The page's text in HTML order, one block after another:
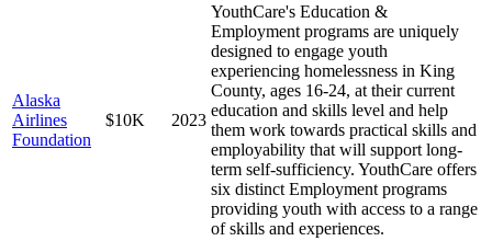
Alaska
Airlines
Foundation
$10K 2023
YouthCare's Education &
Employment programs are uniquely
designed to engage youth
experiencing homelessness in King
County, ages 16-24, at their current
education and skills level and help
them work towards practical skills and
employability that will support long-
term self-sufficiency. YouthCare offers
six distinct Employment programs
providing youth with access to a range
of skills and experiences.